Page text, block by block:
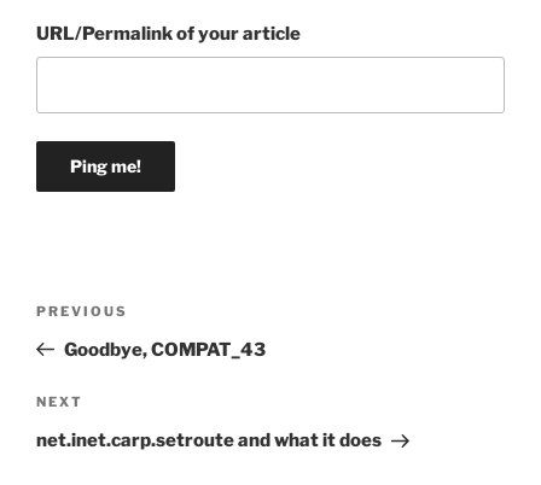
URL/Permalink of your article
Previous
Post
PREVIOUS
Goodbye, COMPAT_43
Next
Post
NEXT
net.inet.carp.setroute and what it does